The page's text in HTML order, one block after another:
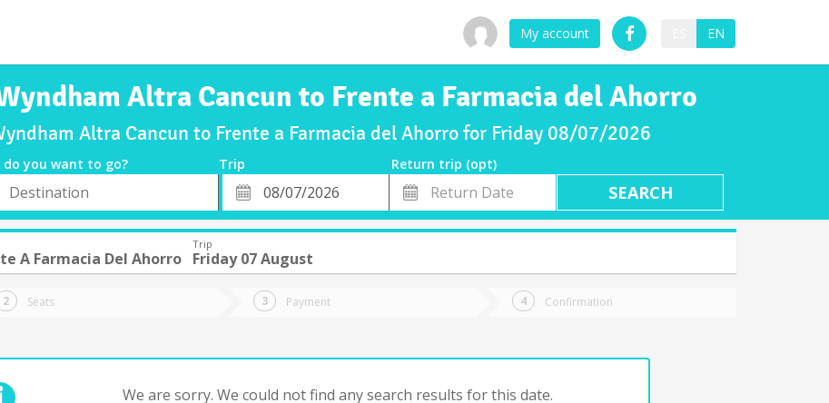
My account EN
Altra Cancun to Frente a Farmacia del Ahorro
Altra Cancun to Frente a Farmacia del Ahorro for Friday 08/07/2026
do you want to go? Trip
Return trip (opt)
Departure
Date
Return
Date
A Farmacia Del Ahorro
Trip
Friday 07 August
Seats Payment Confirmation
We are sorry. We could not find any search results for this date.